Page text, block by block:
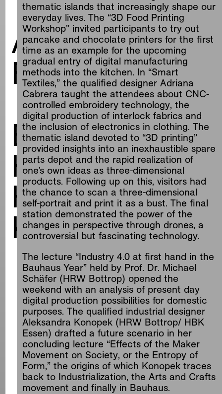
ALTERNATIVES
FOR LIVING
Blueprints for
Haus Lange
Haus Esters
Krefeld
thematic islands that increasingly shape our
everyday lives. The “3D Food Printing
Workshop” invited participants to try out
pancake and chocolate printers for the first
time as an example for the upcoming
gradual entry of digital manufacturing
methods into the kitchen. In “Smart
Textiles,” the qualified designer Adriana
Cabrera taught the attendees about CNC-
controlled embroidery technology, the
digital production of interlock fabrics and
the inclusion of electronics in clothing. The
thematic island devoted to “3D printing”
provided insights into an inexhaustible spare
parts depot and the rapid realization of
one’s own ideas as three-dimensional
products. Following up on this, visitors had
the chance to scan a three-dimensional
self-portrait and print it as a bust. The final
station demonstrated the power of the
changes in perspective through drones, a
controversial but fascinating technology.
The lecture “Industry 4.0 at first hand in the
Bauhaus Year” held by Prof. Dr. Michael
Schäfer (HRW Bottrop) opened the
weekend with an analysis of present day
digital production possibilities for domestic
purposes. The qualified industrial designer
Aleksandra Konopek (HRW Bottrop/ HBK
Essen) drafted a future scenario in her
concluding lecture “Effects of the Maker
Movement on Society, or the Entropy of
Form,” the origins of which Konopek traces
back to Industrialization, the Arts and Crafts
movement and finally in Bauhaus.